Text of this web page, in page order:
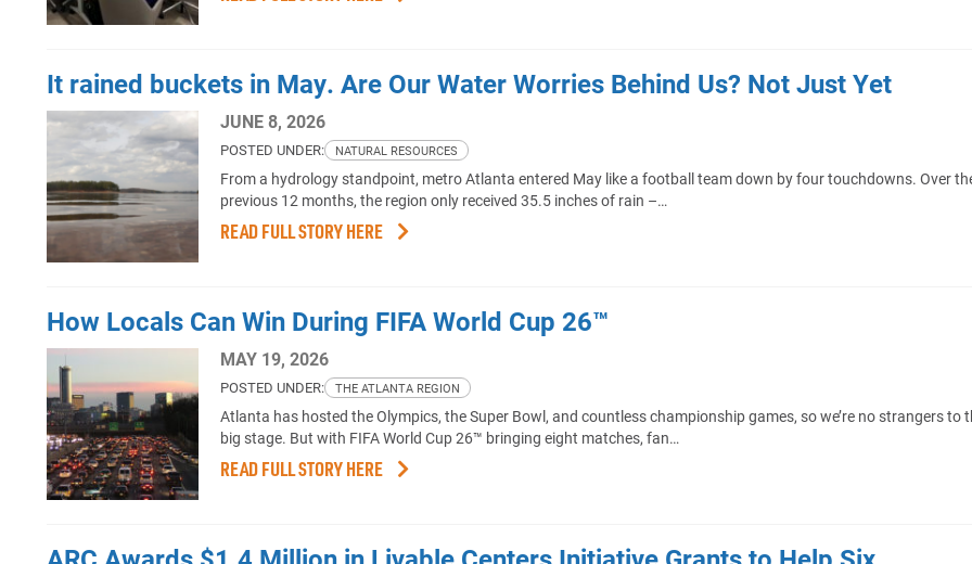
It rained buckets in May. Are Our Water Worries Behind Us? Not Just Yet
JUNE 8, 2026
POSTED UNDER: NATURAL RESOURCES
From a hydrology standpoint, metro Atlanta entered May like a football team down by four touchdowns. Over
previous 12 months, the region only received 35.5 inches of rain –…
READ FULL STORY HERE
How Locals Can Win During FIFA World Cup 26™
MAY 19, 2026
POSTED UNDER: THE ATLANTA REGION
Atlanta has hosted the Olympics, the Super Bowl, and countless championship games, so we’re no strangers to
big stage. But with FIFA World Cup 26™ bringing eight matches, fan…
READ FULL STORY HERE